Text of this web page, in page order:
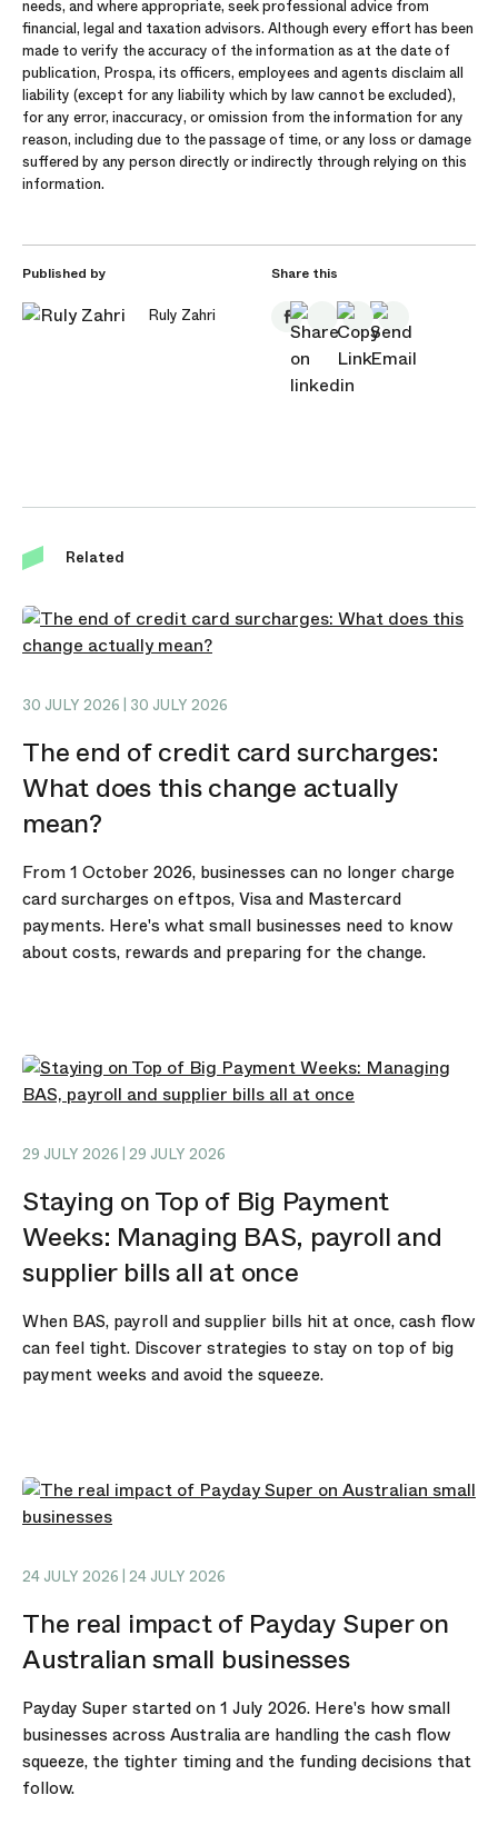
needs, and where appropriate, seek professional advice from
financial, legal and taxation advisors. Although every effort has been
made to verify the accuracy of the information as at the date of
publication, Prospa, its officers, employees and agents disclaim all
liability (except for any liability which by law cannot be excluded),
for any error, inaccuracy, or omission from the information for any
reason, including due to the passage of time, or any loss or damage
suffered by any person directly or indirectly through relying on this
information.
Published by
Ruly Zahri
Share this
Related
30 JULY 2026 | 30 JULY 2026
The end of credit card surcharges:
What does this change actually
mean?
From 1 October 2026, businesses can no longer charge
card surcharges on eftpos, Visa and Mastercard
payments. Here's what small businesses need to know
about costs, rewards and preparing for the change.
29 JULY 2026 | 29 JULY 2026
Staying on Top of Big Payment
Weeks: Managing BAS, payroll and
supplier bills all at once
When BAS, payroll and supplier bills hit at once, cash flow
can feel tight. Discover strategies to stay on top of big
payment weeks and avoid the squeeze.
24 JULY 2026 | 24 JULY 2026
The real impact of Payday Super on
Australian small businesses
Payday Super started on 1 July 2026. Here's how small
businesses across Australia are handling the cash flow
squeeze, the tighter timing and the funding decisions that
follow.